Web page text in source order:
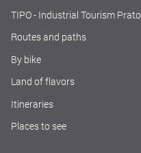
TIPO - Industrial Tourism Prato
Routes and paths
By bike
Land of flavors
Itineraries
Places to see